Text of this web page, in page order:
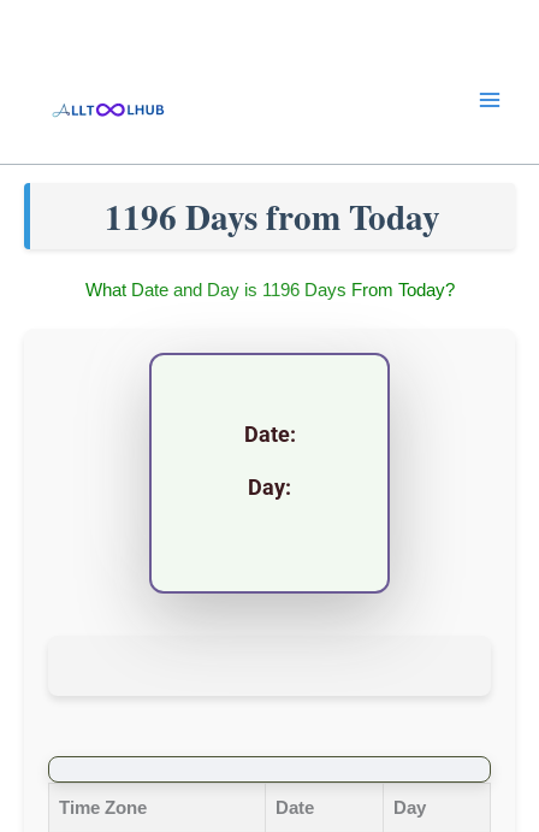
1196 Days from Today
What Date and Day is 1196 Days From Today?
Date:
Day:
Time Zone Date Day